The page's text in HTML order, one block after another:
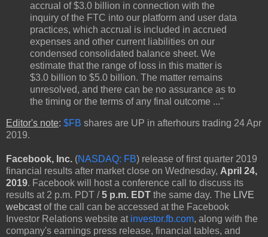
accrual of $3.0 billion in connection with the
inquiry of the FTC into our platform and user data
practices, which accrual is included in accrued
expenses and other current liabilities on our
condensed consolidated balance sheet. We
estimate that the range of loss in this matter is
$3.0 billion to $5.0 billion. The matter remains
unresolved, and there can be no assurance as to
the timing or the terms of any final outcome ..."
Editor's note: $FB shares are UP in afterhours trading 24 Apr
2019.
Facebook, Inc. (NASDAQ: FB) release of first quarter 2019
financial results after market close on Wednesday, April 24,
2019. Facebook will host a conference call to discuss its
results at 2 p.m. PDT /5 p.m. EDT the same day. The LIVE
webcastof the call can be accessed at the Facebook
Investor Relations website at investor.fb.com, along with the
company's earnings press release, financial tables, and